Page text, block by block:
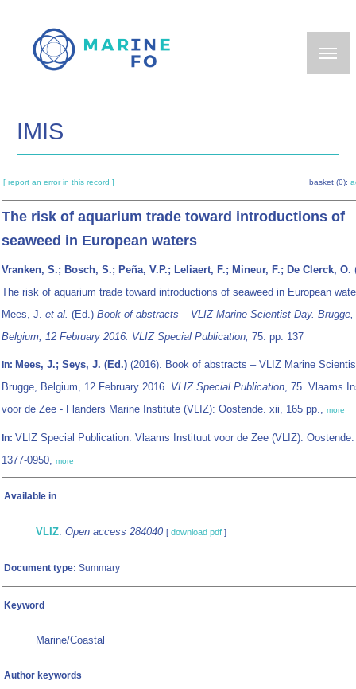
main
IMIS
[ report an error in this record ] basket (0):
The risk of aquarium trade toward introductions of
seaweed in European waters
Vranken, S.; Bosch, S.; Peña, V.P.; Leliaert, F.; Mineur, F.; De Clerck, O.
The risk of aquarium trade toward introductions of seaweed in European
Mees, J. et al. (Ed.) Book of abstracts – VLIZ Marine Scientist Day. Brugge,
Belgium, 12 February 2016. VLIZ Special Publication, 75: pp. 137
In: Mees, J.; Seys, J. (Ed.) (2016). Book of abstracts – VLIZ Marine
Brugge, Belgium, 12 February 2016. VLIZ Special Publication, 75. Vlaams
voor de Zee - Flanders Marine Institute (VLIZ): Oostende. xii, 165 pp., more
In: VLIZ Special Publication. Vlaams Instituut voor de Zee (VLIZ):
1377-0950, more
Available in
VLIZ: Open access 284040 [ download pdf ]
Document type: Summary
Keyword
Marine/Coastal
Author keywords